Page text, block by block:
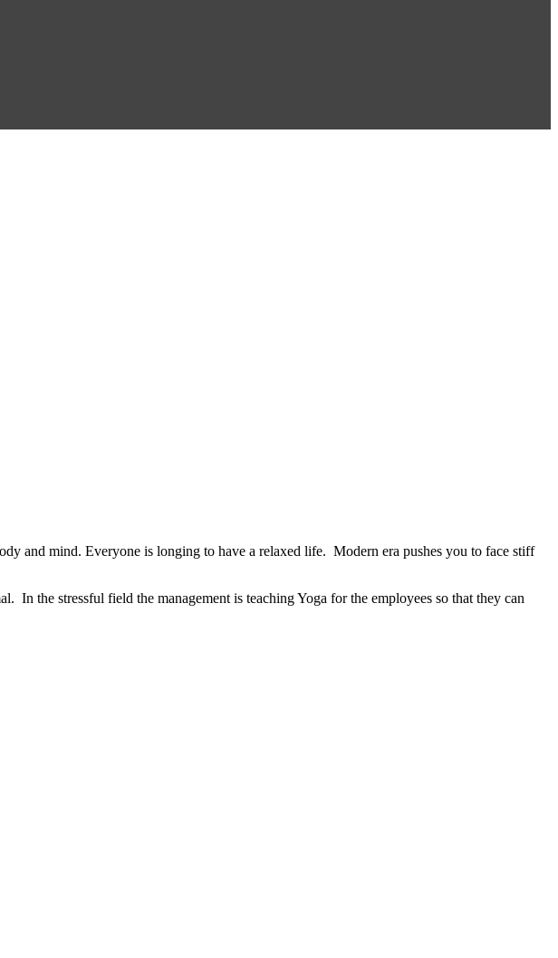
and mind. Everyone is longing to have a relaxed life. Modern era pushes you to face stiff
In the stressful field the management is teaching Yoga for the employees so that they can